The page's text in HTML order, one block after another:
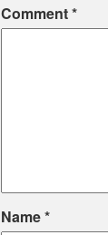
Comment*
Name*